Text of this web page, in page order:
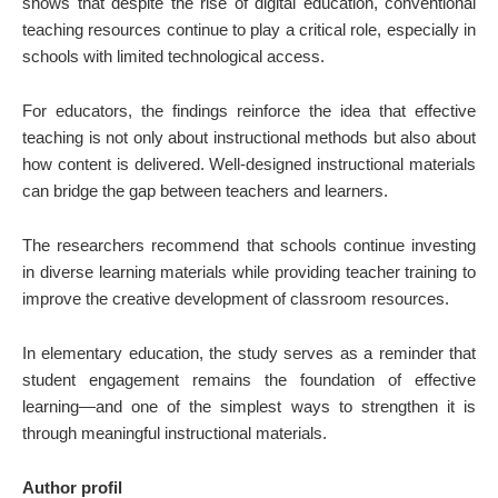
teaching resources continue to play a critical role, especially in
schools with limited technological access.
For educators, the findings reinforce the idea that effective
teaching is not only about instructional methods but also about
how content is delivered. Well-designed instructional materials
can bridge the gap between teachers and learners.
The researchers recommend that schools continue investing
in diverse learning materials while providing teacher training to
improve the creative development of classroom resources.
In elementary education, the study serves as a reminder that
student engagement remains the foundation of effective
learning—and one of the simplest ways to strengthen it is
through meaningful instructional materials.
Author profil